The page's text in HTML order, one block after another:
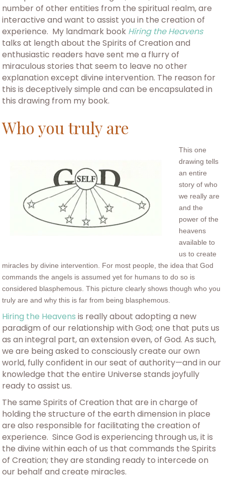
number of other entities from the spiritual realm, are
interactive and want to assist you in the creation of
experience. My landmark book Hiring the Heavens
talks at length about the Spirits of Creation and
enthusiastic readers have sent me a flurry of
miraculous stories that seem to leave no other
explanation except divine intervention. The reason for
this is deceptively simple and can be encapsulated in
this drawing from my book.
Who you truly are
This one
drawing tells
an entire
story of who
we really are
and the
power of the
heavens
available to
us to create
miracles by divine intervention. For most people, the idea that God
commands the angels is assumed yet for humans to do so is
considered blasphemous. This picture clearly shows though who you
truly are and why this is far from being blasphemous.
Hiring the Heavens is really about adopting a new
paradigm of our relationship with God; one that puts us
as an integral part, an extension even, of God. As such,
we are being asked to consciously create our own
world, fully confident in our seat of authority—and in our
knowledge that the entire Universe stands joyfully
ready to assist us.
The same Spirits of Creation that are in charge of
holding the structure of the earth dimension in place
are also responsible for facilitating the creation of
experience. Since God is experiencing through us, it is
the divine within each of us that commands the Spirits
of Creation; they are standing ready to intercede on
our behalf and create miracles.